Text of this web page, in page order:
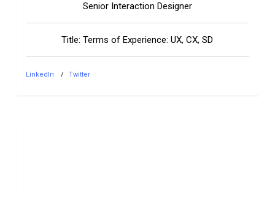
Senior Interaction Designer
Title: Terms of Experience: UX, CX, SD
LinkedIn Twitter